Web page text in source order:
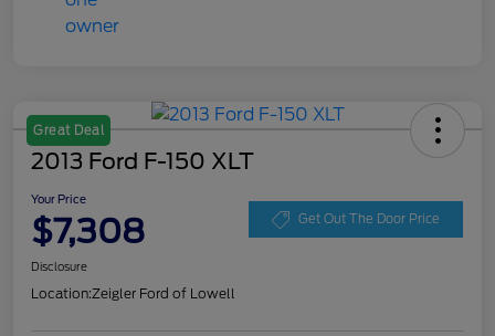
Great Deal
2013 Ford F-150 XLT
Your Price
$7,308 Get Out The Door Price
Disclosure
Location:Zeigler Ford of Lowell